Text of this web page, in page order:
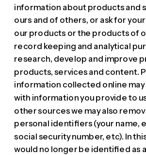
information about products and
ours and of others, or ask for
our products or the products of
record keeping and analytical
research, develop and improve
products, services and content.
information collected online
with information you provide to
other sources we may also
personal identifiers (your name,
social security number, etc). In
would no longer be identified as